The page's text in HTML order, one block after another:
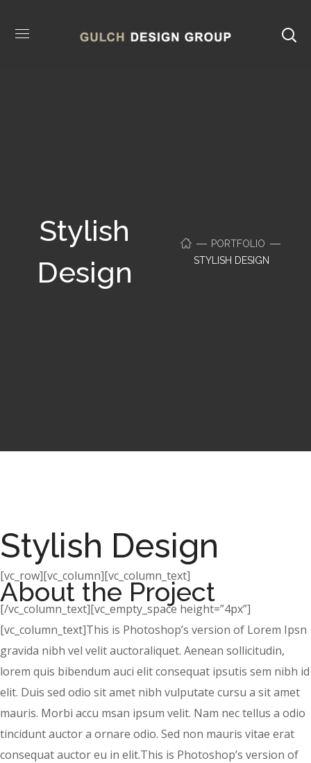
Stylish
Design
PORTFOLIO
STYLISH DESIGN
Stylish Design
[vc_row][vc_column][vc_column_text]
About the Project
[/vc_column_text][vc_empty_space height=”4px”]
[vc_column_text]This is Photoshop’s version of Lorem Ipsn
gravida nibh vel velit auctoraliquet. Aenean sollicitudin,
lorem quis bibendum auci elit consequat ipsutis sem nibh id
elit. Duis sed odio sit amet nibh vulputate cursu a sit amet
mauris. Morbi accu msan ipsum velit. Nam nec tellus a odio
tincidunt auctor a ornare odio. Sed non mauris vitae erat
consequat auctor eu in elit.This is Photoshop’s version of